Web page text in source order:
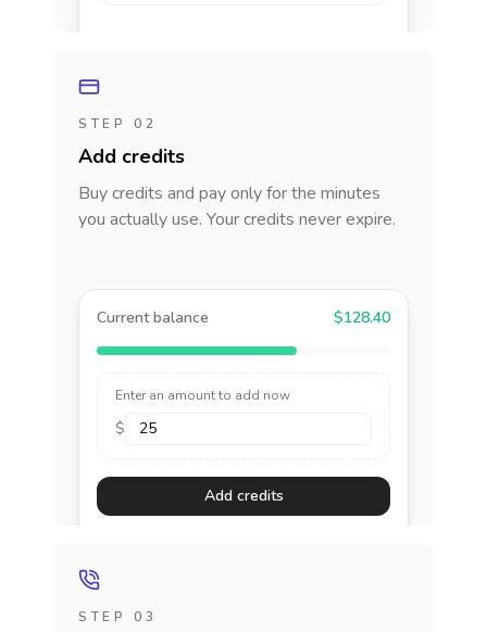
STEP 02
Add credits
Buy credits and pay only for the minutes
you actually use. Your credits never expire.
Current balance $128.40
Enter an amount to add now
$
Add credits
STEP 03